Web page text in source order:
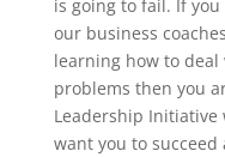
is going to fail. If
our business
learning how to
problems then you
Leadership Initiative
want you to succeed